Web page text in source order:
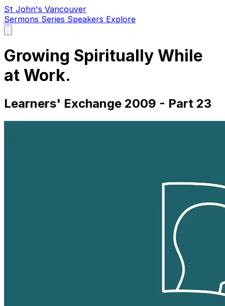
St John's Vancouver
Sermons Series Speakers Explore
main
Growing Spiritually While
at Work.
Learners' Exchange 2009 - Part 23